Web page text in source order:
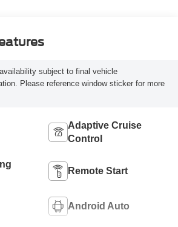
subject to final vehicle
Please reference window sticker for more
Adaptive Cruise
Control
Remote Start
Android Auto